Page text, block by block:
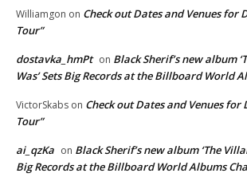
Williamgon on Check out Dates and Venues for
Tour”
dostavka_hmPt on Black Sherif’s new album
Was’ Sets Big Records at the Billboard World
VictorSkabs on Check out Dates and Venues for
Tour”
ai_qzKa on Black Sherif’s new album ‘The
Big Records at the Billboard World Albums